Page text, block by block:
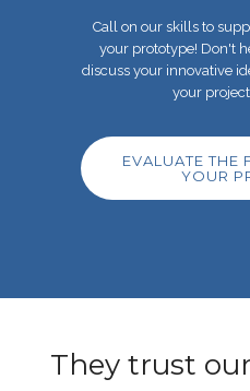
Call on our skills to
your prototype! Don't
discuss your innovative
your
EVALUATE THE
YOUR
They trust